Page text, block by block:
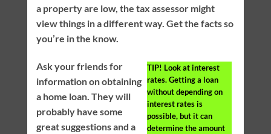
a property are low, the tax assessor might
view things in a different way. Get the facts so
you’re in the know.
TIP! Look at interest
rates. Getting a loan
without depending on
interest rates is
possible, but it can
determine the amount
Ask your friends for
information on obtaining
a home loan. They will
probably have some
great suggestions and a